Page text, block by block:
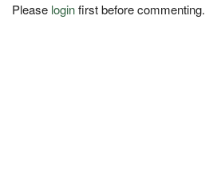
Please loginfirst before commenting.